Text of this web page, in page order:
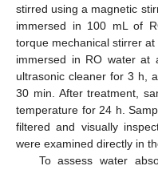
stirred using a magnetic
immersed in 100 mL of
torque mechanical stirrer
immersed in RO water at
ultrasonic cleaner for 3 h,
30 min. After treatment,
temperature for 24 h.
filtered and visually
were examined directly in
To assess water